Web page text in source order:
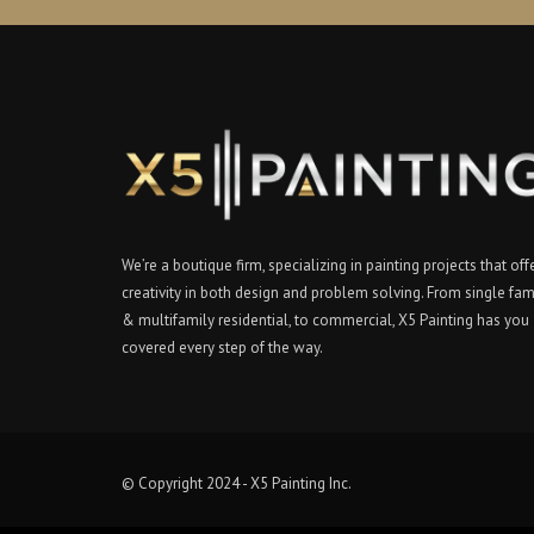
We’re a boutique firm, specializing in painting projects that
creativity in both design and problem solving. From single
& multifamily residential, to commercial, X5 Painting has you
covered every step of the way.
© Copyright 2024 - X5 Painting Inc.